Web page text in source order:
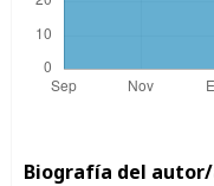
Biografía del